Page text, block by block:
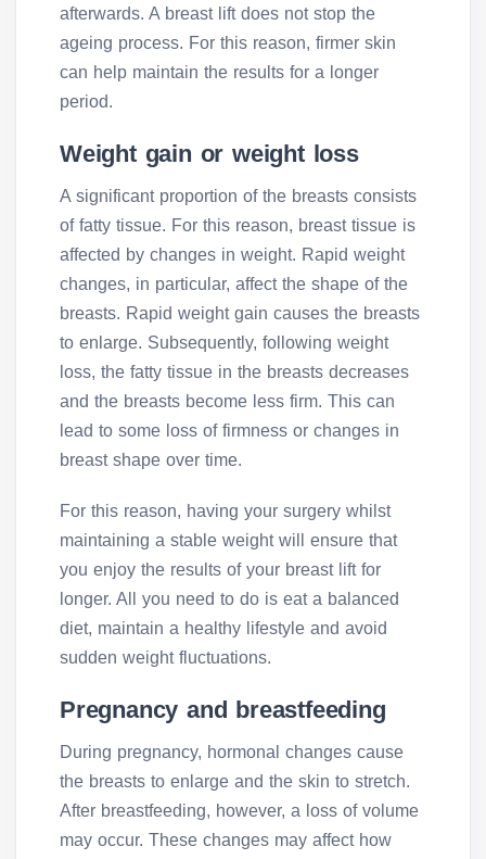
afterwards. A breast lift does not stop the
ageing process. For this reason, firmer skin
can help maintain the results for a longer
period.
Weight gain or weight loss
A significant proportion of the breasts consists
of fatty tissue. For this reason, breast tissue is
affected by changes in weight. Rapid weight
changes, in particular, affect the shape of the
breasts. Rapid weight gain causes the breasts
to enlarge. Subsequently, following weight
loss, the fatty tissue in the breasts decreases
and the breasts become less firm. This can
lead to some loss of firmness or changes in
breast shape over time.
For this reason, having your surgery whilst
maintaining a stable weight will ensure that
you enjoy the results of your breast lift for
longer. All you need to do is eat a balanced
diet, maintain a healthy lifestyle and avoid
sudden weight fluctuations.
Pregnancy and breastfeeding
During pregnancy, hormonal changes cause
the breasts to enlarge and the skin to stretch.
After breastfeeding, however, a loss of volume
may occur. These changes may affect how